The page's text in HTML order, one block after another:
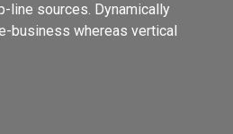
line sources. Dynamically
business whereas vertical